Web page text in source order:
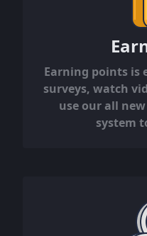
Earning points is
surveys, watch
use our all
system